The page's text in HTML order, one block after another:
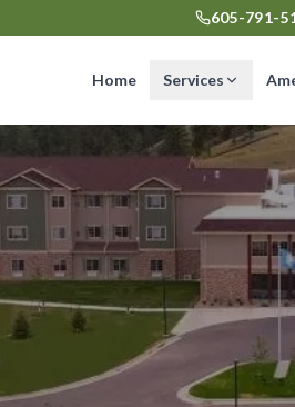
605-791-
Home Services